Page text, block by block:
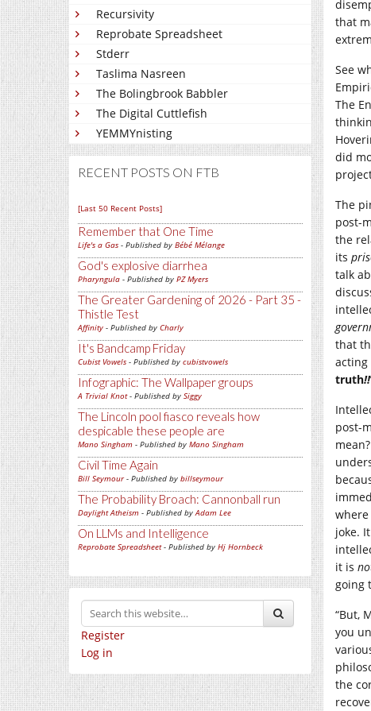
Recursivity
Reprobate Spreadsheet
Stderr
Taslima Nasreen
The Bolingbrook Babbler
The Digital Cuttlefish
YEMMYnisting
RECENT POSTS ON FTB
[Last 50 Recent Posts]
Remember that One Time
Life's a Gas - Published by Bébé Mélange
God's explosive diarrhea
Pharyngula - Published by PZ Myers
The Greater Gardening of 2026 - Part 35 -
Thistle Test
Affinity - Published by Charly
It's Bandcamp Friday
Cubist Vowels - Published by cubistvowels
Infographic: The Wallpaper groups
A Trivial Knot- Published by Siggy
The Lincoln pool fiasco reveals how
despicable these people are
Mano Singham - Published by Mano Singham
Civil Time Again
Bill Seymour- Published by billseymour
The Probability Broach: Cannonball run
Daylight Atheism - Published byAdam Lee
On LLMs and Intelligence
Reprobate Spreadsheet- Published by Hj Hornbeck
Register
Log in
that
See
The
did
The
post-
the
its
talk
that
acting
truth!!
post-
joke.
it is
going
“But,
you
the